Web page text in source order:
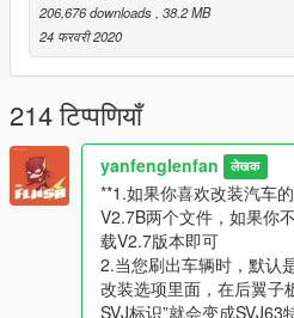
V2.5
1. Reconverted model
refitting shop
3. With the license plate, there
plates for the whole car
4. Whole vehicle support coating
5. True front and rear wheel size
6. It is recommended not to
wheel will shrink and become
not been solved officially, such as
can adjust the track width and
206,676 downloads , 38.2 MB
24 फरवरी 2020
214 टिप्पणियाँ
yanfenglenfan लेखक
**1.如果你喜欢改装汽车
V2.7B两个文件，如果你
载V2.7版本即可
2.当您刷出车辆时，默认
改装选项里面，在后翼子
SVJ标识”就会变成SVJ63